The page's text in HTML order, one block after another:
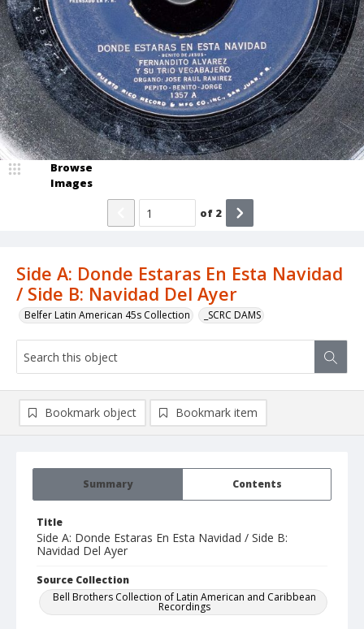
Side A: Donde Estaras En Esta Navidad
/ Side B: Navidad Del Ayer
Belfer Latin American 45s Collection _SCRC DAMS
Browse
Images
of 2
Summary Contents
Title
Side A: Donde Estaras En Esta Navidad / Side B:
Navidad Del Ayer
Source Collection
Bell Brothers Collection of Latin American and Caribbean
Recordings
Bookmark object Bookmark item